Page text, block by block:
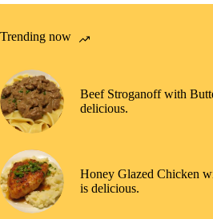
Trending now
Beef Stroganoff with
delicious.
Honey Glazed Chicken
is delicious.